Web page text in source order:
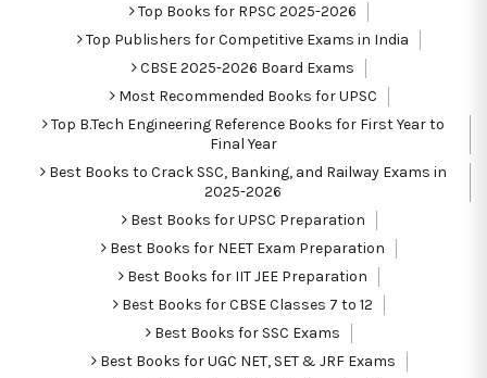
Top Books for RPSC 2025-2026
Top Publishers for Competitive Exams in India
CBSE 2025-2026 Board Exams
Most Recommended Books for UPSC
Top B.Tech Engineering Reference Books for First Year to
Final Year
Best Books to Crack SSC, Banking, and Railway Exams in
2025-2026
Best Books for UPSC Preparation
Best Books for NEET Exam Preparation
Best Books for IIT JEE Preparation
Best Books for CBSE Classes 7 to 12
Best Books for SSC Exams
Best Books for UGC NET, SET & JRF Exams